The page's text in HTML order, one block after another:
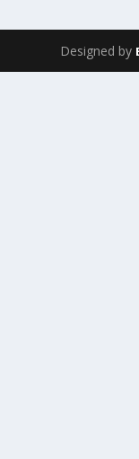
Designed by